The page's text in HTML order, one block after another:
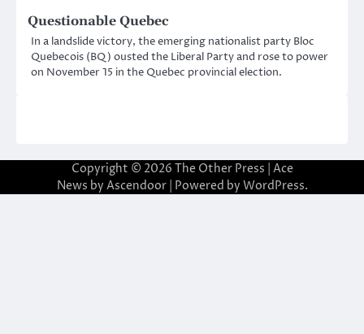
Questionable Quebec
In a landslide victory, the emerging nationalist party Bloc
Quebecois (BQ) ousted the Liberal Party and rose to power
on November 15 in the Quebec provincial election.
Copyright © 2026 The Other Press | Ace
News by Ascendoor| Powered by WordPress.